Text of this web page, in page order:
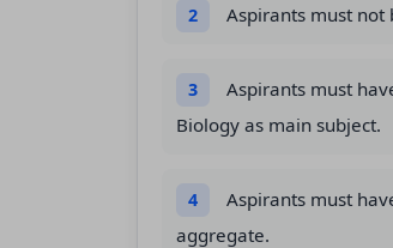
2 Aspirants must not
3 Aspirants must
Biology as main subject.
4 Aspirants must
aggregate.